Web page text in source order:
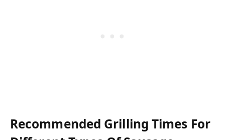
Recommended Grilling Times For